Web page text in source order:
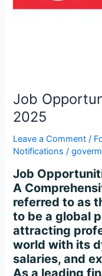
Job
2025
Leave a Comment /
Notifications /
Job
A
referred to as
to be a global
attracting
world with its
salaries, and
As a leading